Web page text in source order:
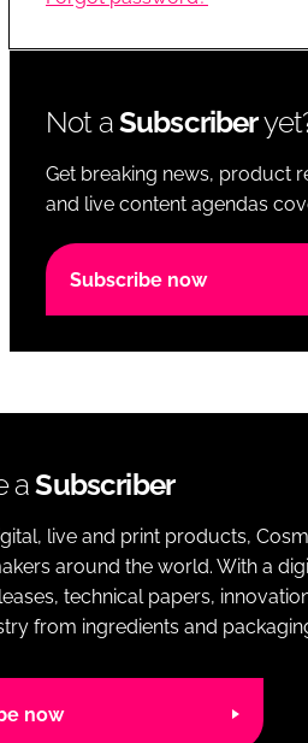
Not aSubscriber
Get breaking news, product
and live content agendas
Subscribe now
aSubscriber
live and print products,
around the world. With a
technical papers,
from ingredients and
now